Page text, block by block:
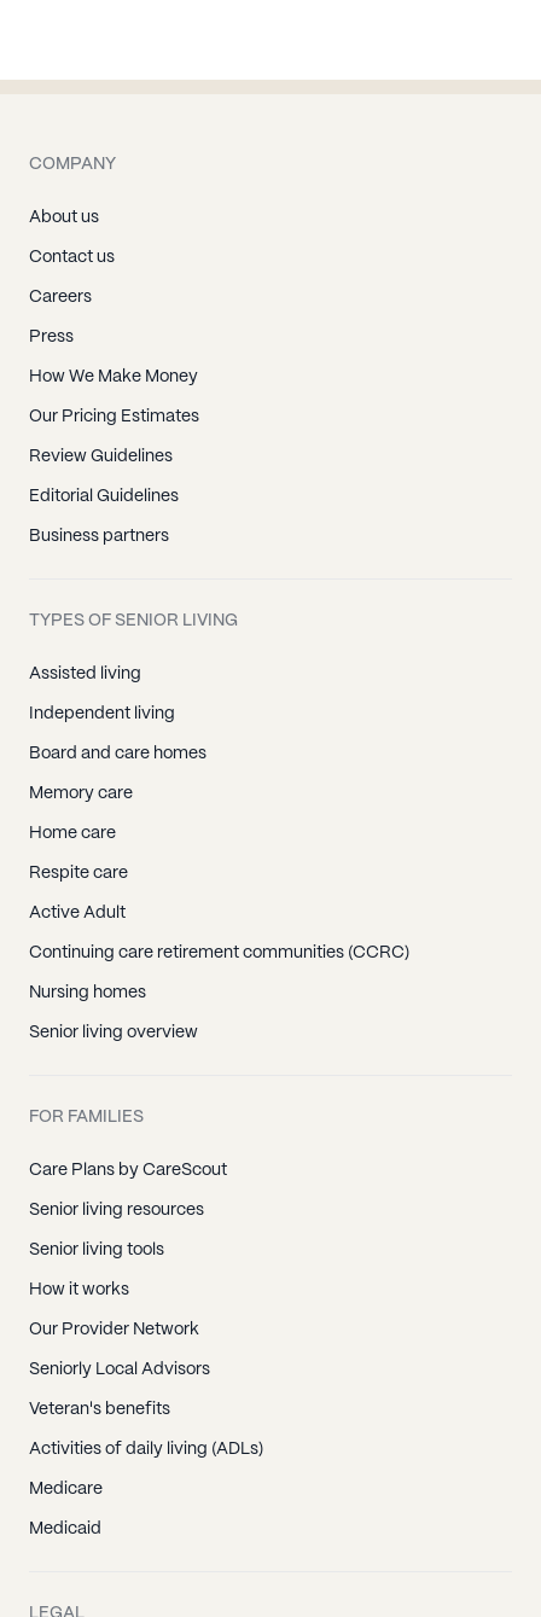
COMPANY
About us
Contact us
Careers
Press
How We Make Money
Our Pricing Estimates
Review Guidelines
Editorial Guidelines
Business partners
TYPES OF SENIOR LIVING
Assisted living
Independent living
Board and care homes
Memory care
Home care
Respite care
Active Adult
Continuing care retirement communities (CCRC)
Nursing homes
Senior living overview
FOR FAMILIES
Care Plans by CareScout
Senior living resources
Senior living tools
How it works
Our Provider Network
Seniorly Local Advisors
Veteran's benefits
Activities of daily living (ADLs)
Medicare
Medicaid
LEGAL